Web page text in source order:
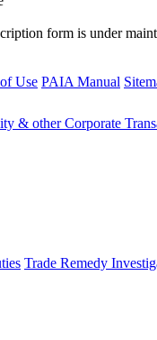
& other Corporate
Trade Remedy
form is under
Use PAIA Manual